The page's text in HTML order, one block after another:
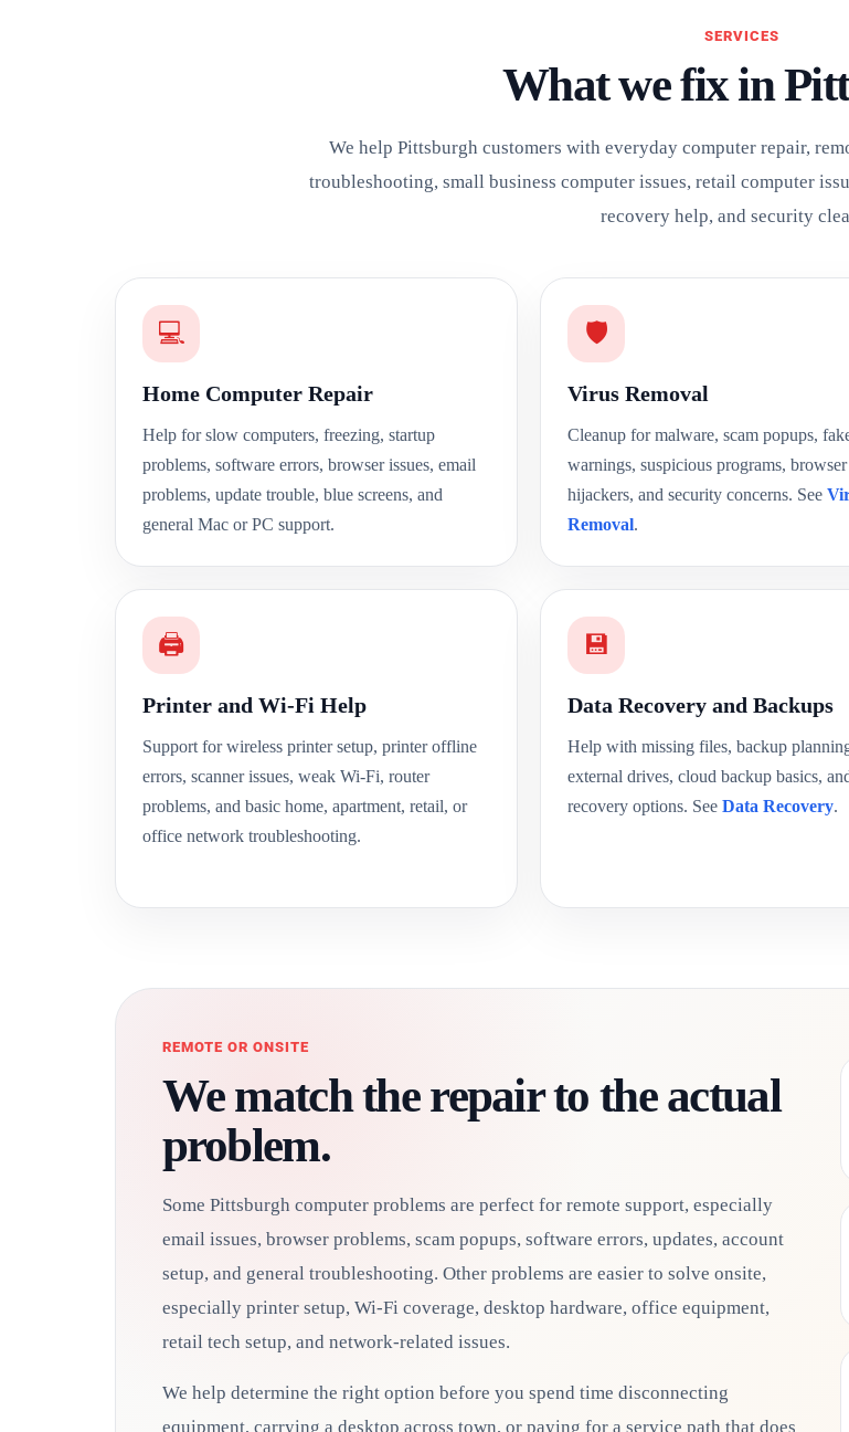
SERVICES
What we fix in
We help Pittsburgh customers with everyday computer repair,
troubleshooting, small business computer issues, retail computer
recovery help, and security
💻
Home Computer Repair
Help for slow computers, freezing, startup
problems, software errors, browser issues, email
problems, update trouble, blue screens, and
general Mac or PC support.
🛡️
Virus Removal
Cleanup for malware, scam popups,
warnings, suspicious programs, browser
hijackers, and security concerns. See
Removal.
🖨️
Printer and Wi-Fi Help
Support for wireless printer setup, printer offline
errors, scanner issues, weak Wi-Fi, router
problems, and basic home, apartment, retail, or
office network troubleshooting.
💾
Data Recovery and Backups
Help with missing files, backup
external drives, cloud backup basics,
recovery options. SeeData Recovery.
REMOTE OR ONSITE
We match the repair to the actual
problem.
Some Pittsburgh computer problems are perfect for remote support, especially
email issues, browser problems, scam popups, software errors, updates, account
setup, and general troubleshooting. Other problems are easier to solve onsite,
especially printer setup, Wi-Fi coverage, desktop hardware, office equipment,
retail tech setup, and network-related issues.
We help determine the right option before you spend time disconnecting
equipment, carrying a desktop across town, or paying for a service path that does